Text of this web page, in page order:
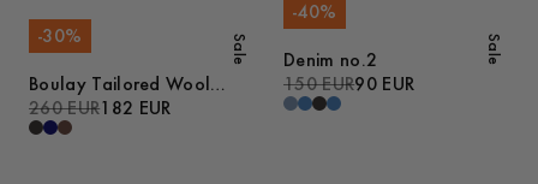
Sale
-30%
Boulay Tailored Wool
Overshirt
260 EUR182 EUR
Sale
-40%
Denim no.2
150 EUR90 EUR